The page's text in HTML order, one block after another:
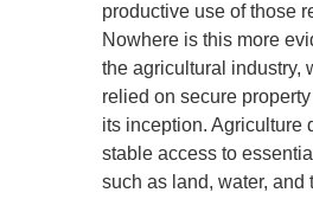
productive use of those
Nowhere is this more
the agricultural industry,
relied on secure
its inception. Agriculture
stable access to
such as land, water, and